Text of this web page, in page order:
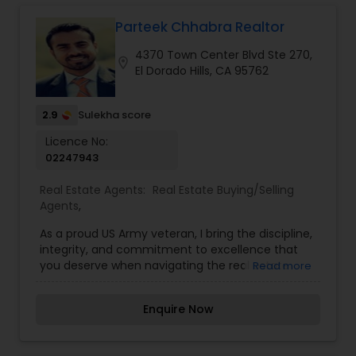
you are a first-time home-buyer or an
experienced one.
Parteek Chhabra Realtor
4370 Town Center Blvd Ste 270,
El Dorado Hills, CA 95762
2.9 Sulekha score
Licence No:
02247943
Real Estate Agents: Real Estate Buying/Selling
Agents,
As a proud US Army veteran, I bring the discipline,
integrity, and commitment to excellence that
you deserve when navigating the real estate
business—and years of experience as a business
Read more
Enquire Now